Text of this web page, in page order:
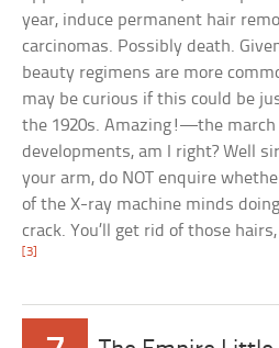
year, induce permanent hair
carcinomas. Possibly death.
beauty regimens are more
may be curious if this could be
the 1920s. Amazing!—the march
developments, am I right? Well
your arm, do NOT enquire
of the X-ray machine minds
crack. You’ll get rid of those
[3]